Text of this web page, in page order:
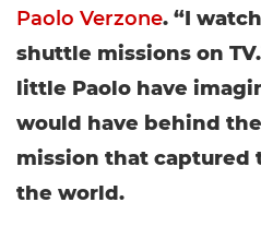
Paolo Verzone. “I
shuttle missions on
little Paolo have
would have behind
mission that captured
the world.